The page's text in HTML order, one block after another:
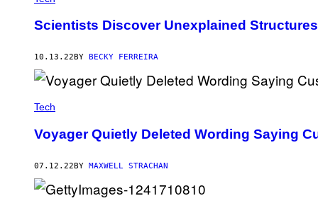
Scientists Discover Unexplained
10.13.22 BY BECKY FERREIRA
Tech
Voyager Quietly Deleted Wording Saying
07.12.22BY MAXWELL STRACHAN